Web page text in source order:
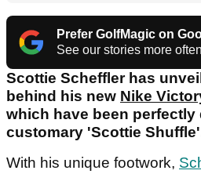
Prefer GolfMagic on
See our stories more often
Scottie Scheffler has
behind his new Nike
which have been
customary 'Scottie
With his unique footwork,